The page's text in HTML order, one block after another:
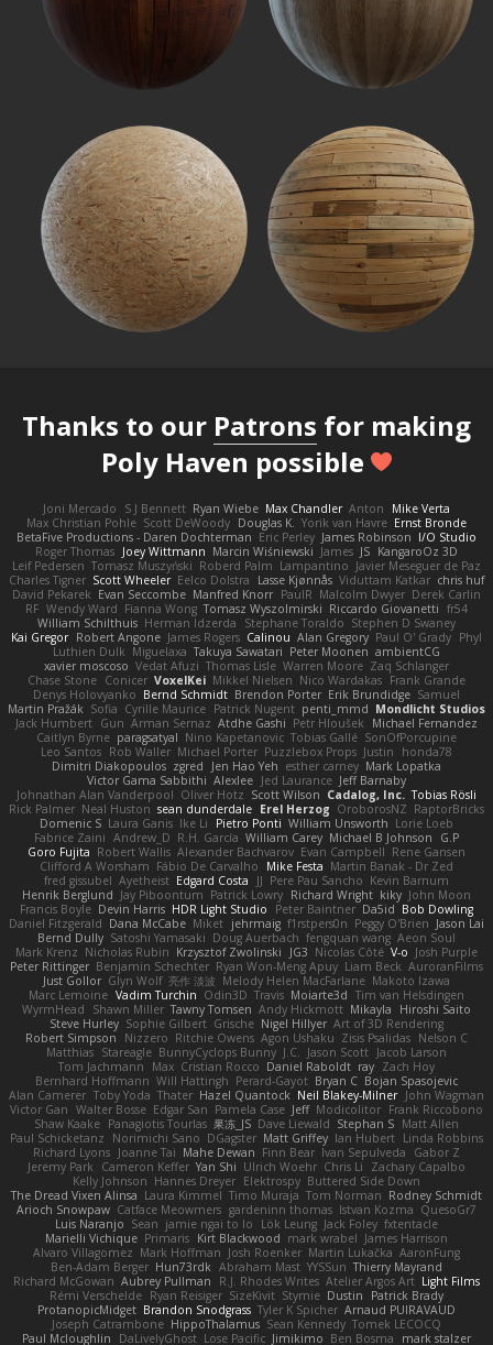
Thanks to our Patrons for making
Poly Haven possible
Joni Mercado S J Bennett Ryan Wiebe Max Chandler Anton
Mike Verta
Max Christian Pohle Scott DeWoody Douglas K. Yorik van Havre Ernst Bronde
BetaFive Productions - Daren Dochterman Eric Perley James Robinson I/O Studio
Roger Thomas Joey Wittmann Marcin Wiśniewski James JS KangaroOz 3D
Leif Pedersen Tomasz Muszyński Roberd Palm Lampantino Javier Meseguer de Paz
Charles Tigner Scott Wheeler Eelco Dolstra Lasse Kjønnås Viduttam Katkar chris huf
David Pekarek Evan Seccombe Manfred Knorr PaulR Malcolm Dwyer Derek Carlin
RF Wendy Ward Fianna Wong Tomasz Wyszolmirski Riccardo Giovanetti fr54
William Schilthuis Herman Idzerda Stephane Toraldo Stephen D Swaney
Kai Gregor Robert Angone James Rogers Calinou Alan Gregory Paul O' Grady Phyl
Luthien Dulk Miguelaxa Takuya Sawatari Peter Moonen ambientCG
xavier moscoso Vedat Afuzi Thomas Lisle Warren Moore Zaq Schlanger
Chase Stone Conicer VoxelKei Mikkel Nielsen Nico Wardakas Frank Grande
Denys Holovyanko Bernd Schmidt Brendon Porter Erik Brundidge Samuel
Martin Pražák Sofia Cyrille Maurice Patrick Nugent penti_mmd Mondlicht Studios
Jack Humbert Gun Arman Sernaz Atdhe Gashi Petr Hloušek
Michael Fernandez
Caitlyn Byrne paragsatyal Nino Kapetanovic Tobias Gallé SonOfPorcupine
Leo Santos Rob Waller Michael Porter Puzzlebox Props Justin
honda78
Dimitri Diakopoulos zgred Jen Hao Yeh esther carney Mark Lopatka
Victor Gama Sabbithi Alexlee Jed Laurance Jeff Barnaby
Johnathan Alan Vanderpool Oliver Hotz Scott Wilson Cadalog, Inc. Tobias Rösli
Rick Palmer Neal Huston sean dunderdale Erel Herzog OroborosNZ RaptorBricks
Domenic S Laura Ganis Ike Li Pietro Ponti William Unsworth Lorie Loeb
Fabrice Zaini Andrew_D R.H. García William Carey Michael B Johnson
G.P
Goro Fujita Robert Wallis Alexander Bachvarov Evan Campbell Rene Gansen
Clifford A Worsham Fábio De Carvalho Mike Festa Martin Banak - Dr Zed
fred gissubel Ayetheist Edgard Costa JJ Pere Pau Sancho Kevin Barnum
Henrik Berglund Jay Piboontum Patrick Lowry Richard Wright kiky John Moon
Francis Boyle Devin Harris HDR Light Studio Peter Baintner Da5id Bob Dowling
Daniel Fitzgerald Dana McCabe Miket jehrmaig f1rstpers0n Peggy O'Brien Jason Lai
Bernd Dully Satoshi Yamasaki Doug Auerbach fengquan wang Aeon Soul
Mark Krenz Nicholas Rubin Krzysztof Zwolinski JG3 Nicolas Côté V-o Josh Purple
Peter Rittinger Benjamin Schechter Ryan Won-Meng Apuy Liam Beck AuroranFilms
Just Gollor Glyn Wolf 亮作 淡波 Melody Helen MacFarlane Makoto Izawa
Marc Lemoine Vadim Turchin Odin3D Travis Moiarte3d Tim van Helsdingen
WyrmHead
Shawn Miller Tawny Tomsen Andy Hickmott Mikayla
Hiroshi Saito
Steve Hurley Sophie Gilbert Grische Nigel Hillyer Art of 3D Rendering
Robert Simpson
Nizzero Ritchie Owens Agon Ushaku Zisis Psalidas Nelson C
Matthias Stareagle BunnyCyclops Bunny J.C. Jason Scott Jacob Larson
Tom Jachmann
Max Cristian Rocco Daniel Raboldt ray Zach Hoy
Bernhard Hoffmann Will Hattingh Perard-Gayot Bryan C Bojan Spasojevic
Alan Camerer Toby Yoda Thater Hazel Quantock Neil Blakey-Milner John Wagman
Victor Gan Walter Bosse Edgar San Pamela Case Jeff Modicolitor Frank Riccobono
Shaw Kaake Panagiotis Tourlas 果冻_JS Dave Liewald Stephan S Matt Allen
Paul Schicketanz
Norimichi Sano DGagster Matt Griffey Ian Hubert Linda Robbins
Richard Lyons Joanne Tai Mahe Dewan Finn Bear Ivan Sepulveda
Gabor Z
Jeremy Park
Cameron Keffer Yan Shi Ulrich Woehr Chris Li
Zachary Capalbo
Kelly Johnson Hannes Dreyer Elektrospy Buttered Side Down
The Dread Vixen Alinsa Laura Kimmel Timo Muraja Tom Norman Rodney Schmidt
Arioch Snowpaw Catface Meowmers gardeninn thomas Istvan Kozma QuesoGr7
Luis Naranjo Sean jamie ngai to lo Lök Leung Jack Foley fxtentacle
Marielli Vichique Primaris Kirt Blackwood mark wrabel James Harrison
Alvaro Villagomez Mark Hoffman Josh Roenker Martin Lukačka AaronFung
Ben-Adam Berger Hun73rdk Abraham Mast YYSSun Thierry Mayrand
Richard McGowan Aubrey Pullman R.J. Rhodes Writes Atelier Argos Art Light Films
Rémi Verschelde Ryan Reisiger SizeKivit Stymie Dustin
Patrick Brady
ProtanopicMidget Brandon Snodgrass Tyler K Spicher Arnaud PUIRAVAUD
Joseph Catrambone HippoThalamus Sean Kennedy Tomek LECOCQ
Paul Mcloughlin
DaLivelyGhost Lose Pacific Jimikimo Ben Bosma
mark stalzer